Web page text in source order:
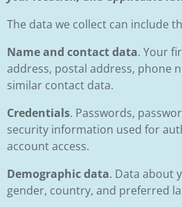
The data we collect can include
Name and contact data. Your
address, postal address, phone
similar contact data.
Credentials. Passwords,
security information used for
account access.
Demographic data. Data about
gender, country, and preferred